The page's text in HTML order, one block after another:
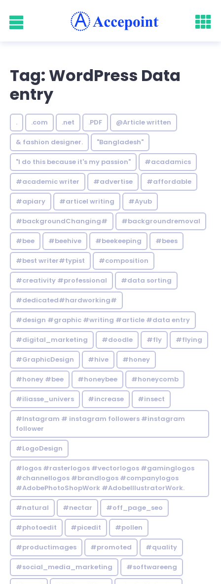
Tag: WordPress Data
entry
. .com .net .PDF @Article written
& fashion designer. "Bangladesh"
"I do this because it's my passion" #acadamics
#academic writer #advertise #affordable
#apiary #articel writing #Ayub
#backgroundChanging# #backgroundremoval
#bee #beehive #beekeeping #bees
#best writer#typist #composition
#creativity #professional #data sorting
#dedicated#hardworking#
#design #graphic #writing #article #data entry
#digital_marketing #doodle #fly #flying
#GraphicDesign #hive #honey
#honey #bee #honeybee #honeycomb
#iliasse_univers #increase #insect
#Instagram # instagram followers #instagram
follower
#LogoDesign
#logos #rasterlogos #vectorlogos #gaminglogos
#channellogos #brandlogos #companylogos
#AdobePhotoShopWork #AdobeIllustratorWork.
#natural #nectar #off_page_seo
#photoedit #picedit #pollen
#productimages #promoted #quality
#social_media_marketing #softwareeng